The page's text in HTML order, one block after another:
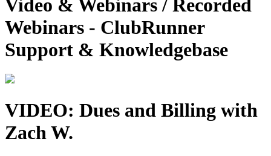
Video & Webinars / Recorded
Webinars - ClubRunner
Support & Knowledgebase
VIDEO: Dues and Billing with
Zach W.